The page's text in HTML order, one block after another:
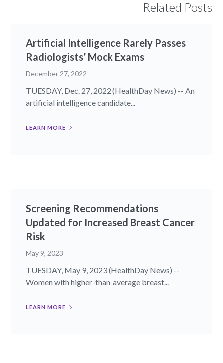
Related Posts
Artificial Intelligence Rarely Passes
Radiologists’ Mock Exams
December 27, 2022
TUESDAY, Dec. 27, 2022 (HealthDay News) -- An
artificial intelligence candidate...
LEARN MORE
Screening Recommendations
Updated for Increased Breast Cancer
Risk
May 9, 2023
TUESDAY, May 9, 2023 (HealthDay News) --
Women with higher-than-average breast...
LEARN MORE